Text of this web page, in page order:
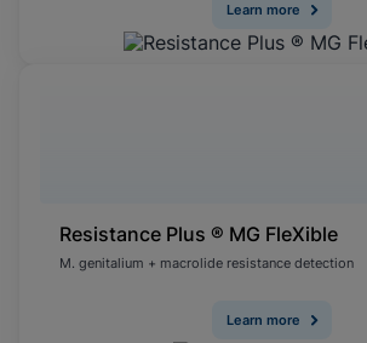
Learn more
Resistance Plus ® MG FleXible
M. genitalium + macrolide resistance detection
Learn more